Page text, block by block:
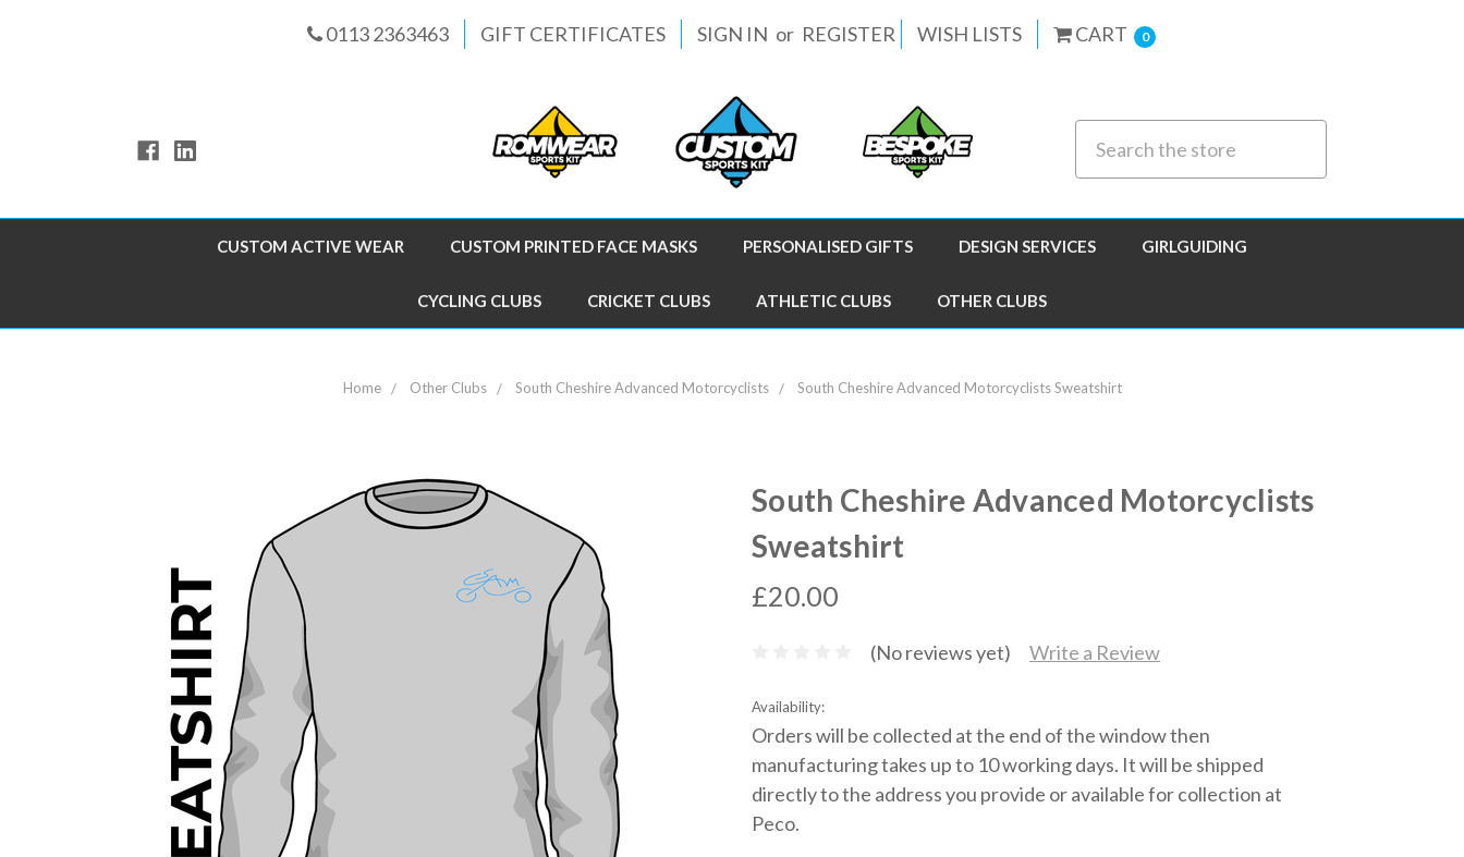
0113 2363463 GIFT CERTIFICATES SIGN IN or REGISTER WISH LISTS CART 0
CUSTOM ACTIVE WEAR CUSTOM PRINTED FACE MASKS PERSONALISED GIFTS DESIGN SERVICES GIRLGUIDING
CYCLING CLUBS CRICKET CLUBS ATHLETIC CLUBS OTHER CLUBS
Home Other Clubs South Cheshire Advanced Motorcyclists South Cheshire Advanced Motorcyclists Sweatshirt
South Cheshire Advanced Motorcyclists
Sweatshirt
£20.00
(No reviews yet) Write a Review
Availability:
Orders will be collected at the end of the window then
manufacturing takes up to 10 working days. It will be shipped
directly to the address you provide or available for collection at
Peco.